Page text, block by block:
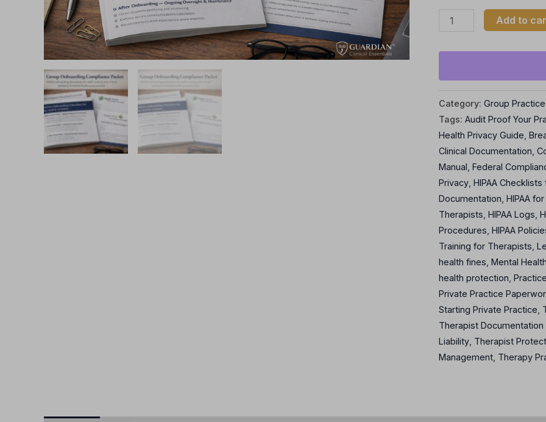
Add to
Category: Group Practice
Tags: Audit Proof Your
Health Privacy Guide
Clinical Documentation
Manual Federal
Privacy HIPAA
Documentation HIPAA
Therapists HIPAA Logs
Procedures HIPAA
Training for Therapists
health fines Mental
health protection
Private Practice
Starting Private Practice
Therapist
Liability Therapist
Management Therapy